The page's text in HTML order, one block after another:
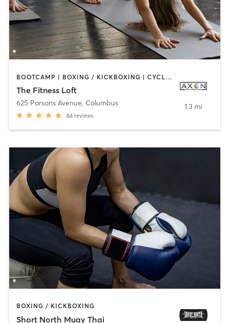
BOOTCAMP | BOXING / KICKBOXING | CYCLING | DANCE | INTERVAL TRAINING | OTHER | STRENGTH TRAINING | YOGA
The Fitness Loft
625 Parsons Avenue, Columbus
84 reviews
1.3 mi
BOXING / KICKBOXING
Short North Muay Thai